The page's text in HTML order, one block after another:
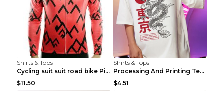
Shirts & Tops
Cycling suit suit road bike Picture color S
$11.50
Shirts & Tops
Processing And Printing Technology Of Women's T-sh...
$4.51